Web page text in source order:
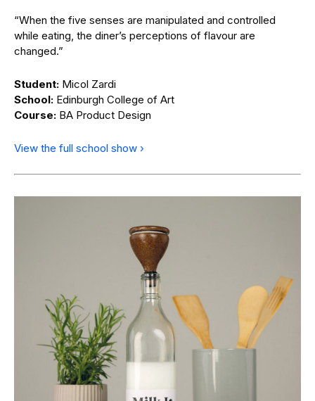
“When the five senses are manipulated and controlled
while eating, the diner’s perceptions of flavour are
changed.”
Student: Micol Zardi
School: Edinburgh College of Art
Course: BA Product Design
View the full school show ›